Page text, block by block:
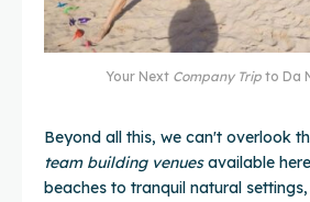
Your Next Company Trip to Da
Beyond all this, we can't overlook
team building venuesavailable
beaches to tranquil natural